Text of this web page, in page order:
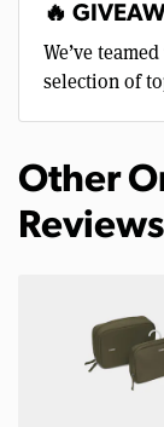
🔥
We’ve
selection of
Other
Reviews